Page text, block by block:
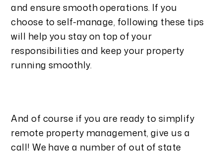
and ensure smooth operations. If you
choose to self-manage, following these tips
will help you stay on top of your
responsibilities and keep your property
running smoothly.
And of course if you are ready to simplify
remote property management, give us a
call! We have a number of out of state